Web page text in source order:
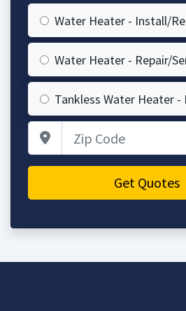
Water Heater - Install/
Water Heater - Repair/
Tankless Water Heater -
Get Quotes